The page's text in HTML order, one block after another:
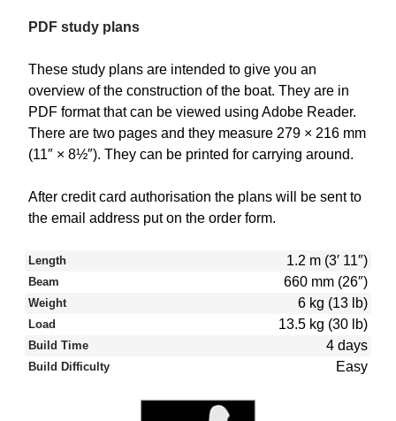
PDF study plans
These study plans are intended to give you an
overview of the construction of the boat. They are in
PDF format that can be viewed using Adobe Reader.
There are two pages and they measure 279 × 216 mm
(11″ × 8½″). They can be printed for carrying around.
After credit card authorisation the plans will be sent to
the email address put on the order form.
Length 1.2 m (3′ 11″)
Beam 660 mm (26″)
Weight 6 kg (13 lb)
Load 13.5 kg (30 lb)
Build Time 4 days
Build Difficulty Easy